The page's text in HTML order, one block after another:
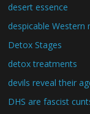
desert essence
despicable Western
Detox Stages
detox treatments
devils reveal their
DHS are fascist